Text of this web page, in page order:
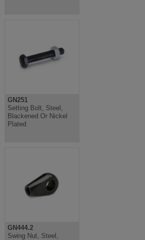
GN251
Setting Bolt, Steel,
Blackened Or Nickel
Plated
GN444.2
Swing Nut, Steel,